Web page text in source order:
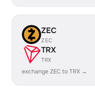
ZEC
ZEC
TRX
TRX
exchange ZEC to TRX →